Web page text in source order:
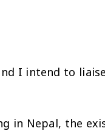
I intend to
in Nepal, the